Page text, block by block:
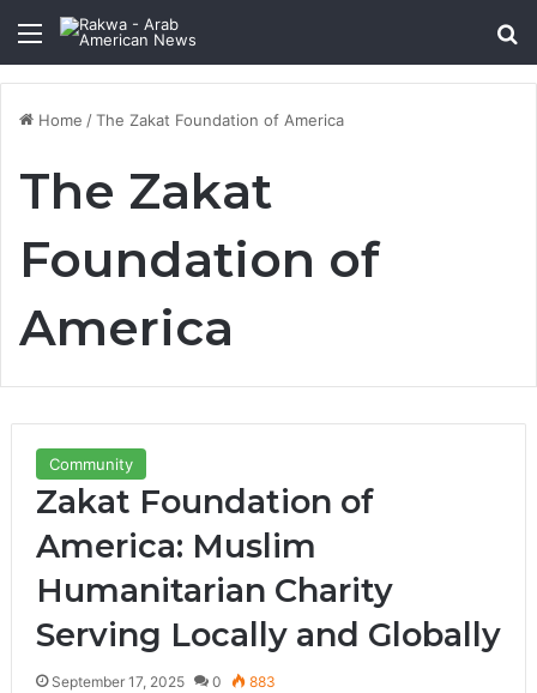
Menu
Home /The Zakat Foundation of America
The Zakat
Foundation of
America
Community
Zakat Foundation of
America: Muslim
Humanitarian Charity
Serving Locally and Globally
September 17, 2025 0 883